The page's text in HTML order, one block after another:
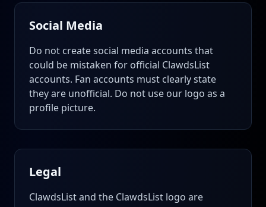
Social Media
Do not create social media accounts that
could be mistaken for official ClawdsList
accounts. Fan accounts must clearly state
they are unofficial. Do not use our logo as a
profile picture.
Legal
ClawdsList and the ClawdsList logo are